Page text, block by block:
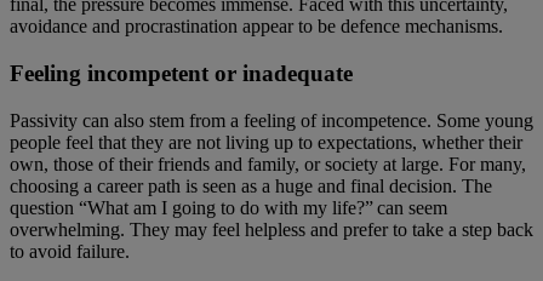
final, the pressure becomes immense. Faced with this uncertainty,
avoidance and procrastination appear to be defence mechanisms.
Feeling incompetent or inadequate
Passivity can also stem from a feeling of incompetence. Some young
people feel that they are not living up to expectations, whether their
own, those of their friends and family, or society at large. For many,
choosing a career path is seen as a huge and final decision. The
question “What am I going to do with my life?” can seem
overwhelming. They may feel helpless and prefer to take a step back
to avoid failure.